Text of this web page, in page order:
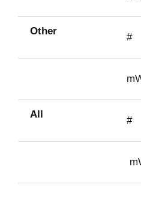
Other
#
All
#